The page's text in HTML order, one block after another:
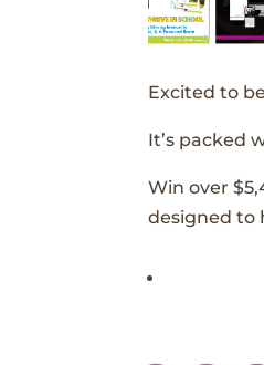
Excited to
It’s packed
Win over
designed to